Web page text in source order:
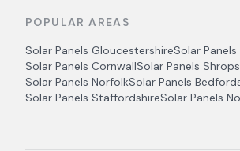
POPULAR AREAS
Solar Panels GloucestershireSolar Panels
Solar Panels CornwallSolar Panels
Solar Panels NorfolkSolar Panels
Solar Panels StaffordshireSolar Panels